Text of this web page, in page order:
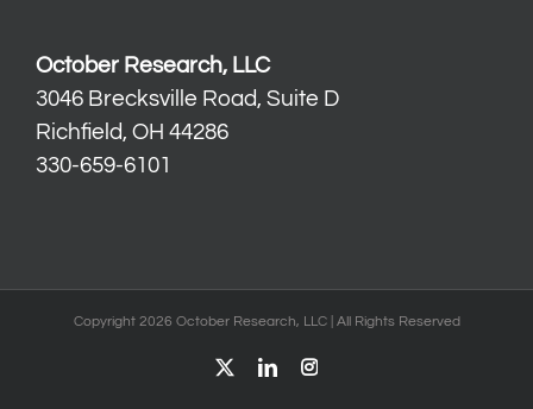
October Research, LLC
3046 Brecksville Road, Suite D
Richfield, OH 44286
330-659-6101
Copyright 2026 October Research, LLC | All Rights Reserved
LinkedInInstagram